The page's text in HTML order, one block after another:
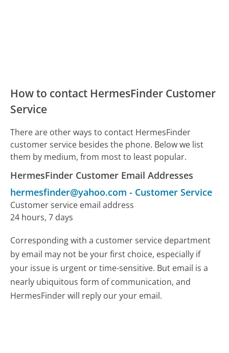
How to contact HermesFinder Customer
Service
There are other ways to contact HermesFinder
customer service besides the phone. Below we list
them by medium, from most to least popular.
HermesFinder Customer Email Addresses
hermesfinder@yahoo.com - Customer Service
Customer service email address
24 hours, 7 days
Corresponding with a customer service department
by email may not be your first choice, especially if
your issue is urgent or time-sensitive. But email is a
nearly ubiquitous form of communication, and
HermesFinder will reply our your email.